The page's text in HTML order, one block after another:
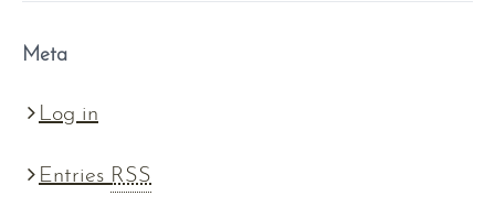
Meta
Log in
Entries RSS